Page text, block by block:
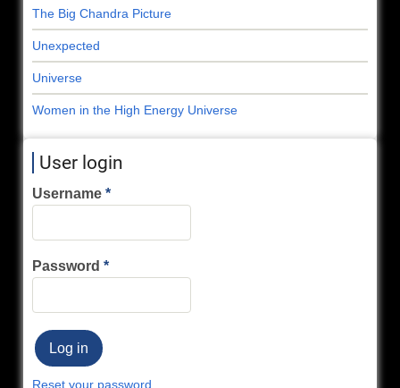
The Big Chandra Picture
Unexpected
Universe
Women in the High Energy Universe
User login
Username
Password
Reset your password